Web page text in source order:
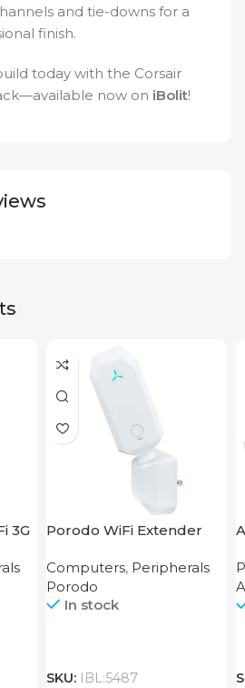
and tie-downs for a
finish.
today with the Corsair
now on iBolit!
3G
Porodo WiFi Extender
Computers, Peripherals
Porodo
In stock
SKU: IBL:5487